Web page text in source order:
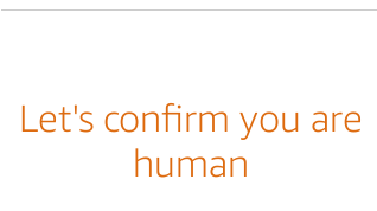
Let's confirm you are
human